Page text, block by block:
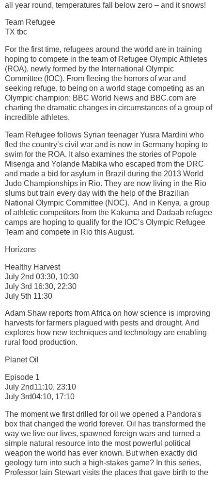
all year round, temperatures fall below zero – and it snows!
Team Refugee
TX tbc
For the first time, refugees around the world are in training
hoping to compete in the team of Refugee Olympic Athletes
(ROA), newly formed by the International Olympic
Committee (IOC). From fleeing the horrors of war and
seeking refuge, to being on a world stage competing as an
Olympic champion; BBC World News and BBC.com are
charting the dramatic changes in circumstances of a group of
incredible athletes.
Team Refugee follows Syrian teenager Yusra Mardini who
fled the country’s civil war and is now in Germany hoping to
swim for the ROA. It also examines the stories of Popole
Misenga and Yolande Mabika who escaped from the DRC
and made a bid for asylum in Brazil during the 2013 World
Judo Championships in Rio. They are now living in the Rio
slums but train every day with the help of the Brazilian
National Olympic Committee (NOC). And in Kenya, a group
of athletic competitors from the Kakuma and Dadaab refugee
camps are hoping to qualify for the IOC’s Olympic Refugee
Team and compete in Rio this August.
Horizons
Healthy Harvest
July 2nd 03:30, 10:30
July 3rd 16:30, 22:30
July 5th 11:30
Adam Shaw reports from Africa on how science is improving
harvests for farmers plagued with pests and drought. And
explores how new techniques and technology are enabling
rural food production.
Planet Oil
Episode 1
July 2nd11:10, 23:10
July 3rd04:10, 17:10
The moment we first drilled for oil we opened a Pandora's
box that changed the world forever. Oil has transformed the
way we live our lives, spawned foreign wars and turned a
simple natural resource into the most powerful political
weapon the world has ever known. But when exactly did
geology turn into such a high-stakes game? In this series,
Professor Iain Stewart visits the places that gave birth to the